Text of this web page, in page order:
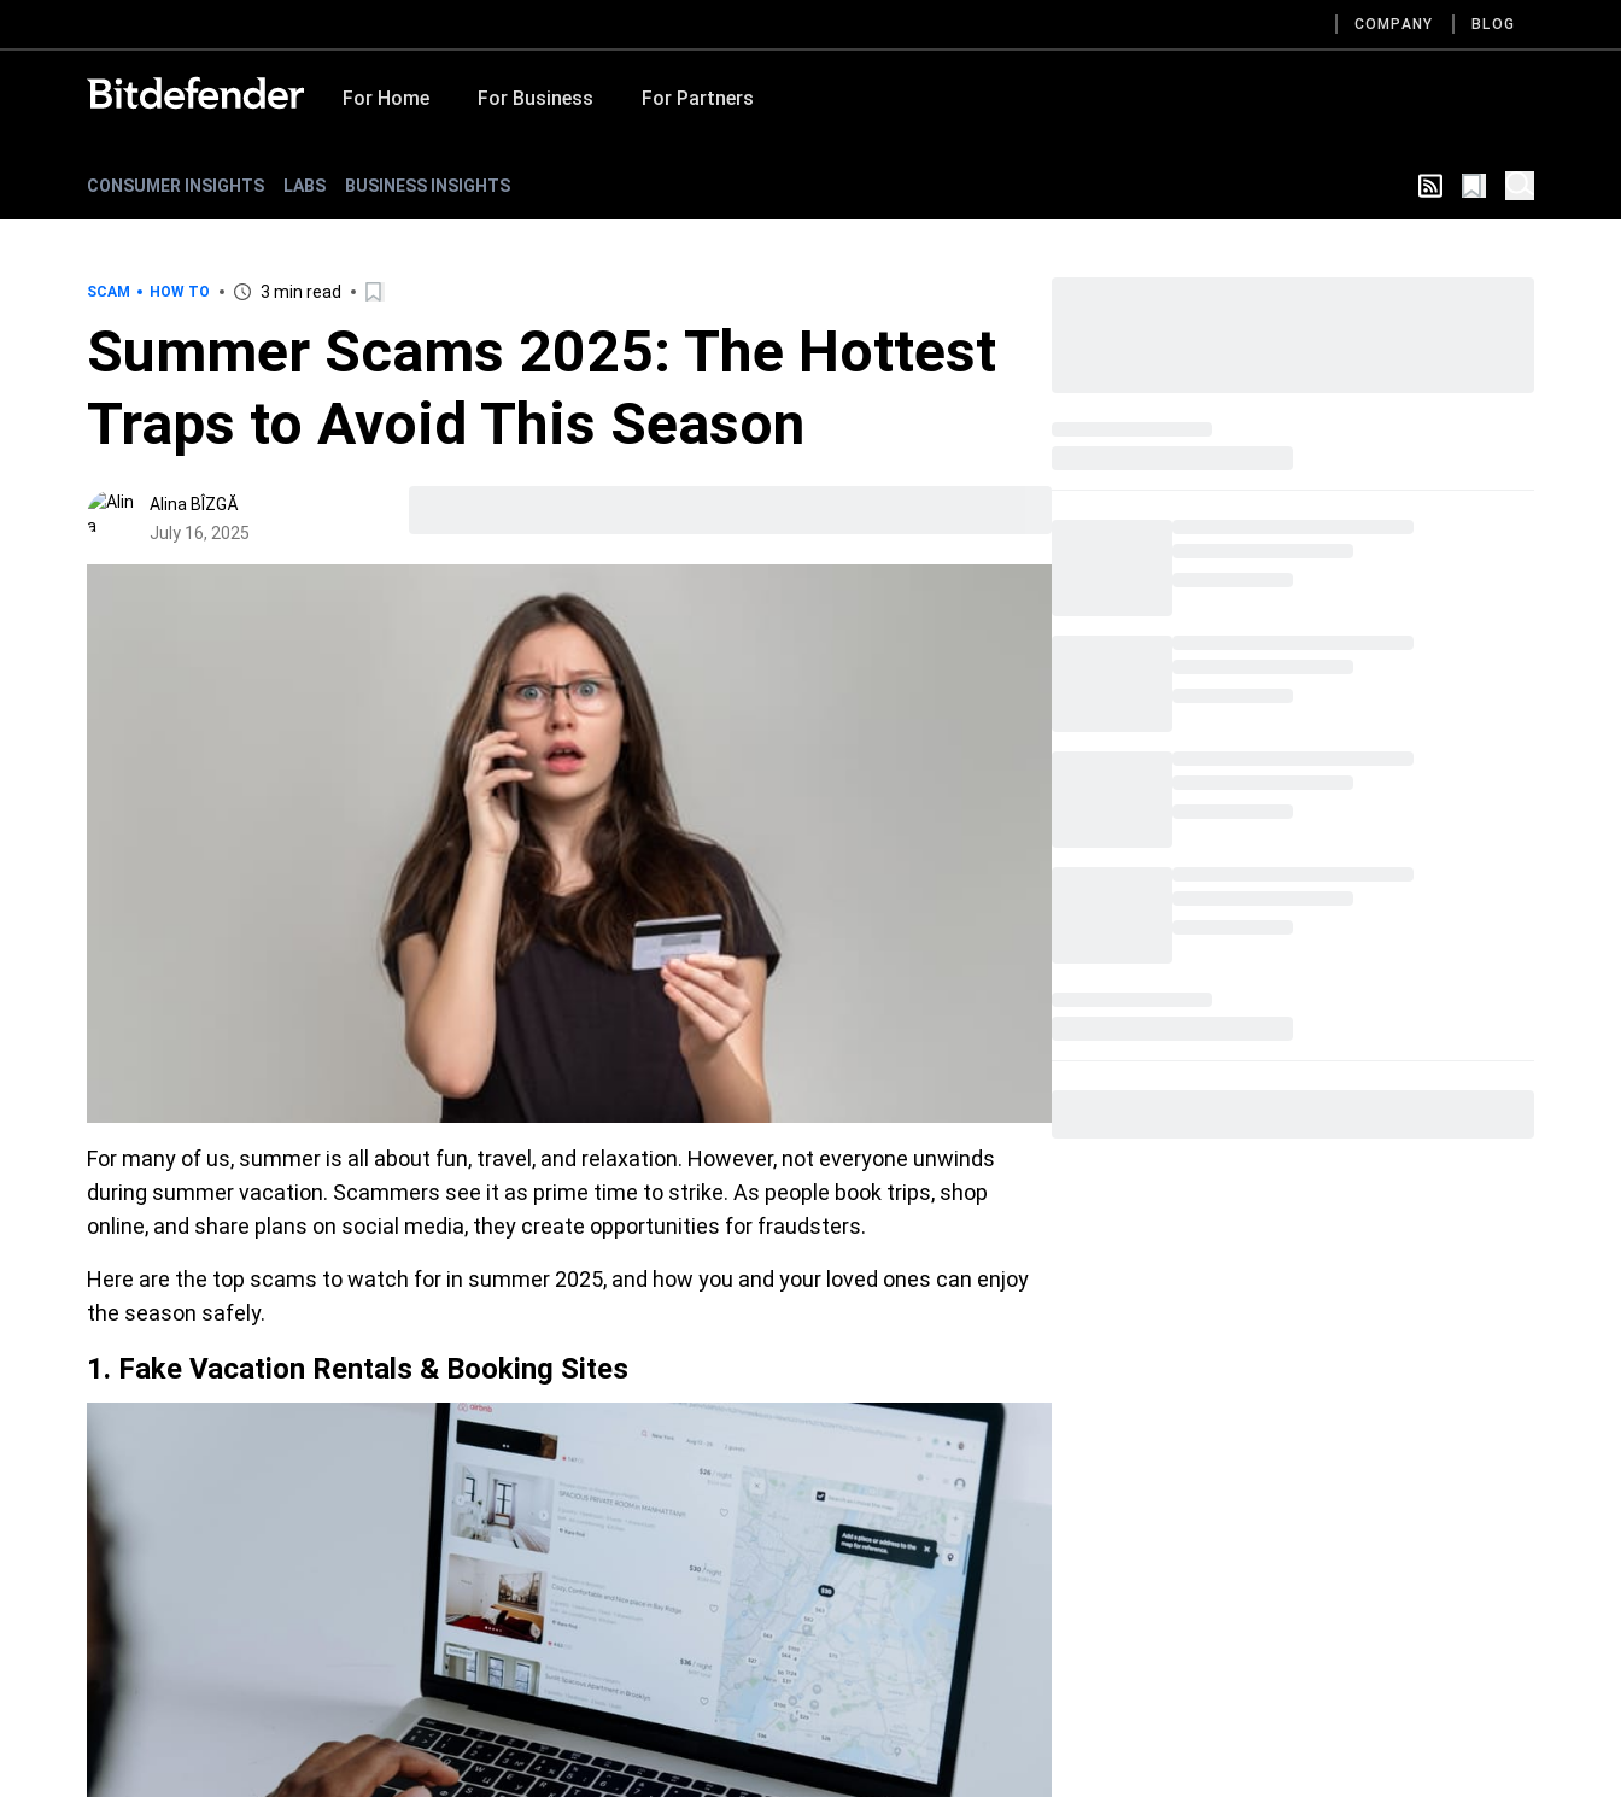
COMPANY BLOG
For Home For Business For Partners
CONSUMER INSIGHTS LABS BUSINESS INSIGHTS
SCAM HOW TO 3 min read
Summer Scams 2025: The Hottest
Traps to Avoid This Season
Alina BÎZGĂ
July 16, 2025
For many of us, summer is all about fun, travel, and relaxation. However, not everyone unwinds
during summer vacation. Scammers see it as prime time to strike. As people book trips, shop
online, and share plans on social media, they create opportunities for fraudsters.
Here are the top scams to watch for in summer 2025, and how you and your loved ones can enjoy
the season safely.
1. Fake Vacation Rentals & Booking Sites